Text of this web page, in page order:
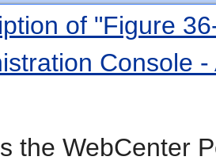
of "Figure
Console
the WebCenter